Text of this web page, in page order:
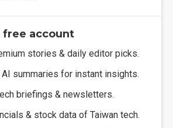
free account
stories & daily editor picks.
summaries for instant insights.
briefings & newsletters.
& stock data of Taiwan tech.